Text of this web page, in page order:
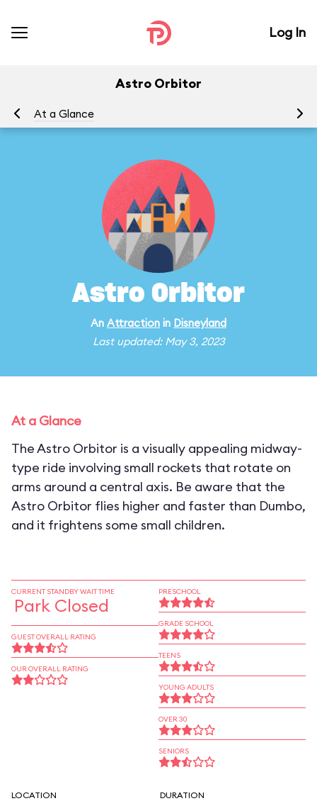
Log In
Astro Orbitor
At a Glance
Astro Orbitor
An Attraction in Disneyland
Last updated: May 3, 2023
At a Glance
The Astro Orbitor is a visually appealing midway-
type ride involving small rockets that rotate on
arms around a central axis. Be aware that the
Astro Orbitor flies higher and faster than Dumbo,
and it frightens some small children.
CURRENT STANDBY WAIT TIME
Park Closed
GUEST OVERALL RATING
OUR OVERALL RATING
PRESCHOOL
GRADE SCHOOL
TEENS
YOUNG ADULTS
OVER 30
SENIORS
LOCATION DURATION